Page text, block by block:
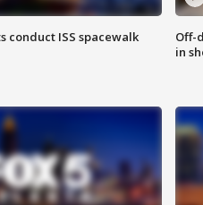
conduct ISS spacewalk
Off-
in